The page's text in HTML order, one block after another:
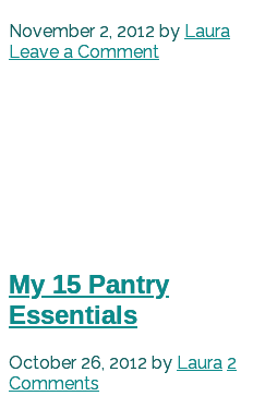
November 2, 2012 by Laura
Leave a Comment
My 15 Pantry
Essentials
October 26, 2012 by Laura 2
Comments